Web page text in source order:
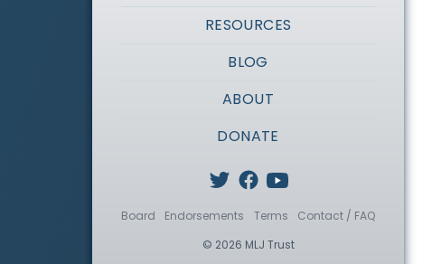
RESOURCES
BLOG
ABOUT
DONATE
Board Endorsements Terms
Contact / FAQ
© 2026 MLJ Trust